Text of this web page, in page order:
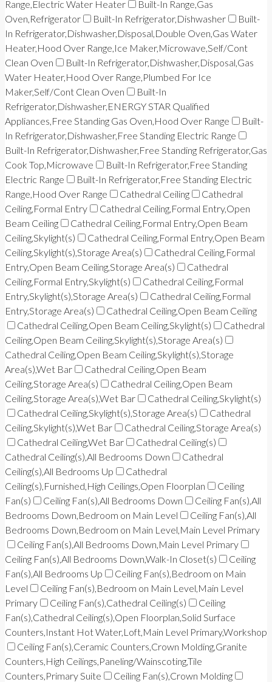
Range,Electric Water Heater
Built-In Range,Gas
Oven,Refrigerator
Built-In Refrigerator,Dishwasher
Built-
In Refrigerator,Dishwasher,Disposal,Double Oven,Gas Water
Heater,Hood Over Range,Ice Maker,Microwave,Self/Cont
Clean Oven
Built-In Refrigerator,Dishwasher,Disposal,Gas
Water Heater,Hood Over Range,Plumbed For Ice
Maker,Self/Cont Clean Oven
Built-In
Refrigerator,Dishwasher,ENERGY STAR Qualified
Appliances,Free Standing Gas Oven,Hood Over Range
Built-
In Refrigerator,Dishwasher,Free Standing Electric Range
Built-In Refrigerator,Dishwasher,Free Standing Refrigerator,Gas
Cook Top,Microwave
Built-In Refrigerator,Free Standing
Electric Range
Built-In Refrigerator,Free Standing Electric
Range,Hood Over Range
Cathedral Ceiling
Cathedral
Ceiling,Formal Entry
Cathedral Ceiling,Formal Entry,Open
Beam Ceiling
Cathedral Ceiling,Formal Entry,Open Beam
Ceiling,Skylight(s)
Cathedral Ceiling,Formal Entry,Open Beam
Ceiling,Skylight(s),Storage Area(s)
Cathedral Ceiling,Formal
Entry,Open Beam Ceiling,Storage Area(s)
Cathedral
Ceiling,Formal Entry,Skylight(s)
Cathedral Ceiling,Formal
Entry,Skylight(s),Storage Area(s)
Cathedral Ceiling,Formal
Entry,Storage Area(s)
Cathedral Ceiling,Open Beam Ceiling
Cathedral Ceiling,Open Beam Ceiling,Skylight(s)
Cathedral
Ceiling,Open Beam Ceiling,Skylight(s),Storage Area(s)
Cathedral Ceiling,Open Beam Ceiling,Skylight(s),Storage
Area(s),Wet Bar
Cathedral Ceiling,Open Beam
Ceiling,Storage Area(s)
Cathedral Ceiling,Open Beam
Ceiling,Storage Area(s),Wet Bar
Cathedral Ceiling,Skylight(s)
Cathedral Ceiling,Skylight(s),Storage Area(s)
Cathedral
Ceiling,Skylight(s),Wet Bar
Cathedral Ceiling,Storage Area(s)
Cathedral Ceiling,Wet Bar
Cathedral Ceiling(s)
Cathedral Ceiling(s),All Bedrooms Down
Cathedral
Ceiling(s),All Bedrooms Up
Cathedral
Ceiling(s),Furnished,High Ceilings,Open Floorplan
Ceiling
Fan(s)
Ceiling Fan(s),All Bedrooms Down
Ceiling Fan(s),All
Bedrooms Down,Bedroom on Main Level
Ceiling Fan(s),All
Bedrooms Down,Bedroom on Main Level,Main Level Primary
Ceiling Fan(s),All Bedrooms Down,Main Level Primary
Ceiling Fan(s),All Bedrooms Down,Walk-In Closet(s)
Ceiling
Fan(s),All Bedrooms Up
Ceiling Fan(s),Bedroom on Main
Level
Ceiling Fan(s),Bedroom on Main Level,Main Level
Primary
Ceiling Fan(s),Cathedral Ceiling(s)
Ceiling
Fan(s),Cathedral Ceiling(s),Open Floorplan,Solid Surface
Counters,Instant Hot Water,Loft,Main Level Primary,Workshop
Ceiling Fan(s),Ceramic Counters,Crown Molding,Granite
Counters,High Ceilings,Paneling/Wainscoting,Tile
Counters,Primary Suite
Ceiling Fan(s),Crown Molding